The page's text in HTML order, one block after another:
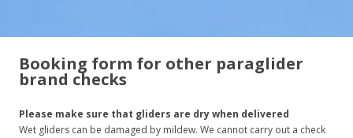
Booking form for other paraglider
brand checks
Please make sure that gliders are dry when delivered
Wet gliders can be damaged by mildew. We cannot carry out a check